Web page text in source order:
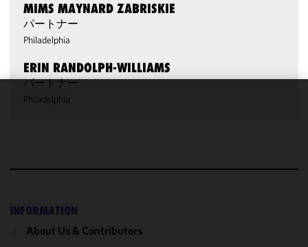
MIMS MAYNARD ZABRISKIE
パートナー
Philadelphia
ERIN RANDOLPH-WILLIAMS
パートナー
Philadelphia
INFORMATION
About Us & Contributors
and
in
accordance